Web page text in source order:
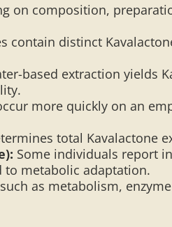
on composition,
contain distinct
based extraction yields
more quickly on an
total Kavalactone
Some individuals report
to metabolic adaptation.
as metabolism,